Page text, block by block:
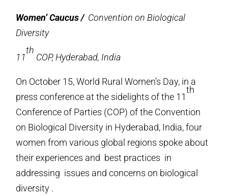
Women’ Caucus / Convention on Biological
Diversity
11
th
COP, Hyderabad, India
On October 15, World Rural Women’s Day, in a
press conference at the sidelights of the 11
th
Conference of Parties (COP) of the Convention
on Biological Diversity in Hyderabad, India, four
women from various global regions spoke about
their experiences and best practices in
addressing issues and concerns on biological
diversity .